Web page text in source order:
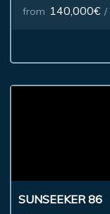
from 140,000€ /
SUNSEEKER 86